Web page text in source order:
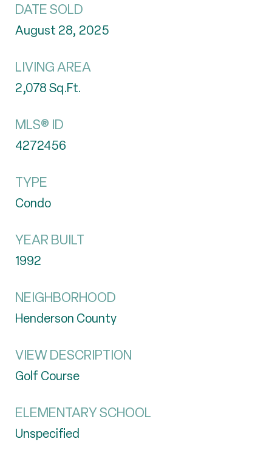
DATE SOLD
August 28, 2025
LIVING AREA
2,078Sq.Ft.
MLS® ID
4272456
TYPE
Condo
YEAR BUILT
1992
NEIGHBORHOOD
Henderson County
VIEW DESCRIPTION
Golf Course
ELEMENTARY SCHOOL
Unspecified